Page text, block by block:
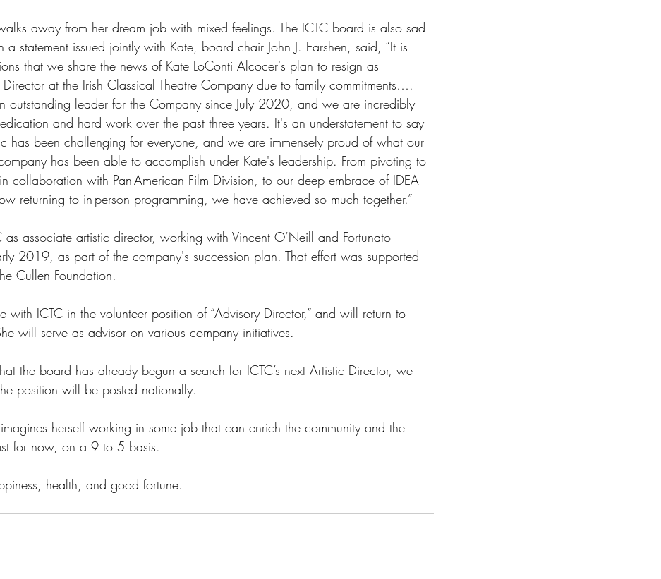
away from her dream job with mixed feelings. The ICTC board is also sad
statement issued jointly with Kate, board chair John J. Earshen, said, “It is
that we share the news of Kate LoConti Alcocer's plan to resign as
Director at the Irish Classical Theatre Company due to family commitments….
outstanding leader for the Company since July 2020, and we are incredibly
and hard work over the past three years. It's an understatement to say
has been challenging for everyone, and we are immensely proud of what our
has been able to accomplish under Kate's leadership. From pivoting to
collaboration with Pan-American Film Division, to our deep embrace of IDEA
returning to in-person programming, we have achieved so much together.”
as associate artistic director, working with Vincent O’Neill and Fortunato
2019, as part of the company's succession plan. That effort was supported
Cullen Foundation.
with ICTC in the volunteer position of “Advisory Director,” and will return to
will serve as advisor on various company initiatives.
the board has already begun a search for ICTC’s next Artistic Director, we
position will be posted nationally.
herself working in some job that can enrich the community and the
for now, on a 9 to 5 basis.
health, and good fortune.